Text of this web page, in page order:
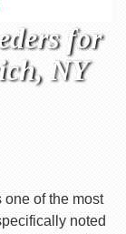
for
NY
one of the most
noted